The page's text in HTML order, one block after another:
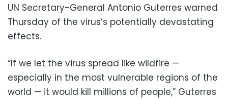
UN Secretary-General Antonio Guterres warned
Thursday of the virus’s potentially devastating
effects.
“If we let the virus spread like wildfire —
especially in the most vulnerable regions of the
world — it would kill millions of people,” Guterres